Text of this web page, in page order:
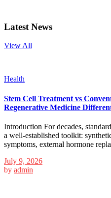
Latest News
View All
Health
Stem Cell Treatment vs
Regenerative Medicine
Introduction For decades,
a well-established toolkit:
symptoms, external hormone
July 9, 2026
by admin